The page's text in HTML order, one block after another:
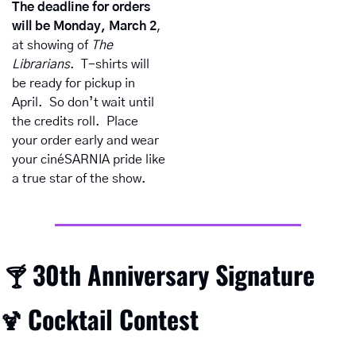
The deadline for orders
will be Monday, March 2,
at showing of The
Librarians.  T-shirts will
be ready for pickup in
April.  So don’t wait until
the credits roll.  Place
your order early and wear
your cinéSARNIA pride like
a true star of the show.
🍸 30th Anniversary Signature
🍹 Cocktail Contest